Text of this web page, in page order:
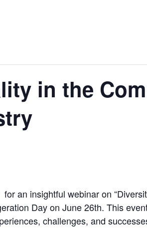
in the
an insightful webinar on
Day on June 26th. This
challenges, and